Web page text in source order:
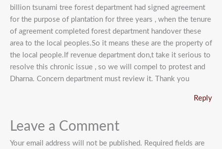
billion tsunami tree forest department had signed agreement
for the purpose of plantation for three years , when the tenure
of agreement completed forest department handover these
area to the local peoples.So it means these are the property of
the local people.If revenue department don,t take it serious to
resolve this chronic issue , so we will compel to protest and
Dharna. Concern department must review it. Thank you
Reply
Leave a Comment
Your email address will not be published. Required fields are